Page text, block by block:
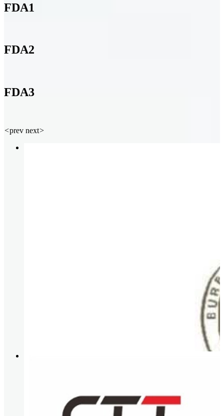
FDA1
FDA2
FDA3
<prev next>